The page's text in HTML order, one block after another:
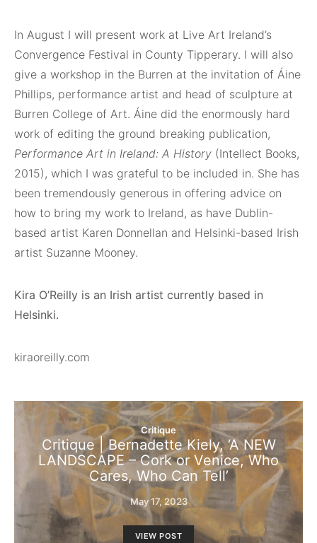
In August I will present work at Live Art Ireland’s
Convergence Festival in County Tipperary. I will also
give a workshop in the Burren at the invitation of Áine
Phillips, performance artist and head of sculpture at
Burren College of Art. Áine did the enormously hard
work of editing the ground breaking publication,
Performance Art in Ireland: A History (Intellect Books,
2015), which I was grateful to be included in. She has
been tremendously generous in offering advice on
how to bring my work to Ireland, as have Dublin-
based artist Karen Donnellan and Helsinki-based Irish
artist Suzanne Mooney.
Kira O’Reilly is an Irish artist currently based in
Helsinki.
kiraoreilly.com
Critique
Critique | Bernadette Kiely, ‘A NEW
LANDSCAPE – Cork or Venice, Who
Cares, Who Can Tell’
May 17, 2023
VIEW POST